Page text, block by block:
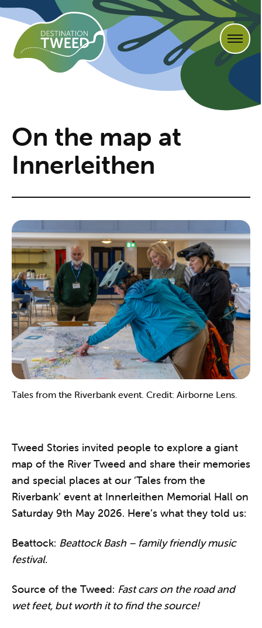
On the map at
Innerleithen
Tales from the Riverbank event. Credit: Airborne Lens.
Tweed Stories invited people to explore a giant
map of the River Tweed and share their memories
and special places at our ‘Tales from the
Riverbank’ event at Innerleithen Memorial Hall on
Saturday 9th May 2026. Here’s what they told us:
Beattock: Beattock Bash – family friendly music
festival.
Source of the Tweed: Fast cars on the road and
wet feet, but worth it to find the source!